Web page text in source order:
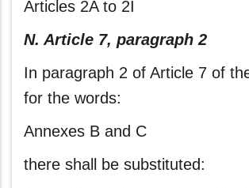
Articles 2A to 2I
N. Article 7, paragraph 2
In paragraph 2 of Article 7 of
for the words:
Annexes B and C
there shall be substituted: